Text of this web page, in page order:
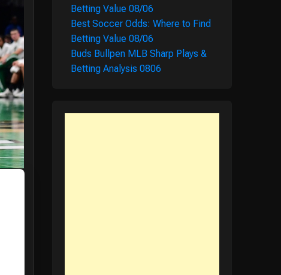
Betting Value 08/06
Best Soccer Odds: Where to Find
Betting Value 08/06
Buds Bullpen MLB Sharp Plays &
Betting Analysis 0806